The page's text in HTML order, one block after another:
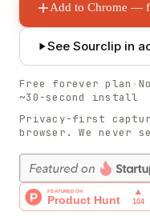
Add to Chrome —
See Sourclip in
Free forever plan ·
~30-second install
Privacy-first
browser. We never